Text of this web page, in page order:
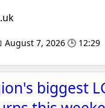
August 7, 2026 🕒 12:29
biggest